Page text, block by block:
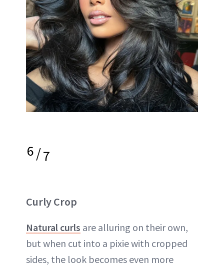
6/7
Curly Crop
Natural curls are alluring on their own,
but when cut into a pixie with cropped
sides, the look becomes even more